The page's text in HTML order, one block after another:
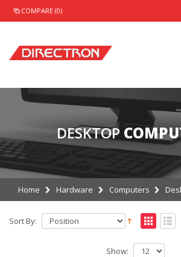
COMPARE (0)
DESKTOP
Home Hardware Computers
Sort By:
Show: